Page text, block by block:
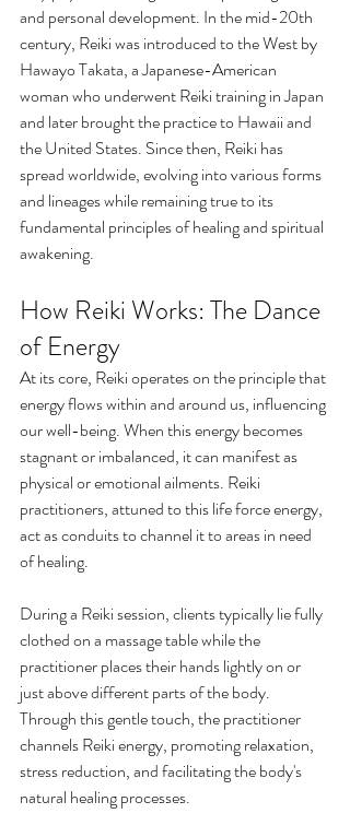
and personal development. In the mid-20th
century, Reiki was introduced to the West by
Hawayo Takata, a Japanese-American
woman who underwent Reiki training in Japan
and later brought the practice to Hawaii and
the United States. Since then, Reiki has
spread worldwide, evolving into various forms
and lineages while remaining true to its
fundamental principles of healing and spiritual
awakening.
How Reiki Works: The Dance
of Energy
At its core, Reiki operates on the principle that
energy flows within and around us, influencing
our well-being. When this energy becomes
stagnant or imbalanced, it can manifest as
physical or emotional ailments. Reiki
practitioners, attuned to this life force energy,
act as conduits to channel it to areas in need
of healing.
During a Reiki session, clients typically lie fully
clothed on a massage table while the
practitioner places their hands lightly on or
just above different parts of the body.
Through this gentle touch, the practitioner
channels Reiki energy, promoting relaxation,
stress reduction, and facilitating the body's
natural healing processes.